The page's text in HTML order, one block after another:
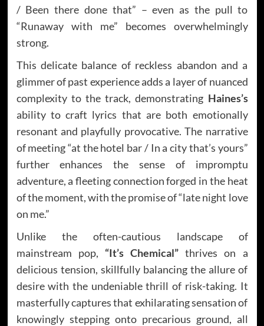
/ Been there done that” – even as the pull to
“Runaway with me” becomes overwhelmingly
strong.
This delicate balance of reckless abandon and a
glimmer of past experience adds a layer of nuanced
complexity to the track, demonstrating Haines’s
ability to craft lyrics that are both emotionally
resonant and playfully provocative. The narrative
of meeting “at the hotel bar / In a city that’s yours”
further enhances the sense of impromptu
adventure, a fleeting connection forged in the heat
of the moment, with the promise of “late night love
on me.”
Unlike the often-cautious landscape of
mainstream pop, “It’s Chemical” thrives on a
delicious tension, skillfully balancing the allure of
desire with the undeniable thrill of risk-taking. It
masterfully captures that exhilarating sensation of
knowingly stepping onto precarious ground, all